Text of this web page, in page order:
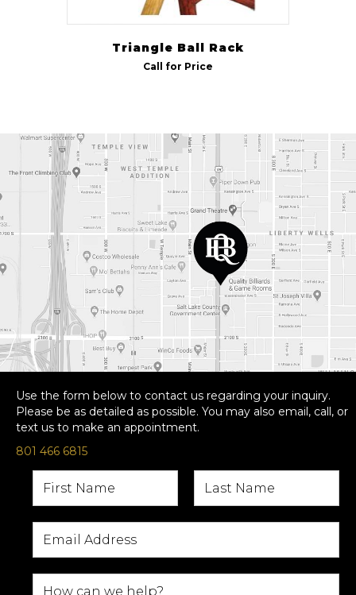
Triangle Ball Rack
Call for Price
Use the form below to contact us regarding your inquiry.
Please be as detailed as possible. You may also email, call, or
text us to make an appointment.
801 466 6815